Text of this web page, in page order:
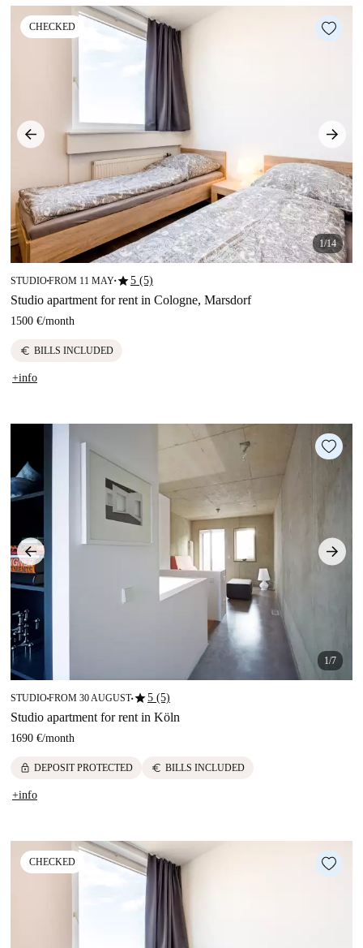
CHECKED
1/14
STUDIO■FROM 11 MAY■star5 (5)
Studio apartment for rent in Cologne, Marsdorf
1500 €/month
euro BILLS INCLUDED
+info
1/7
STUDIO■FROM 30 AUGUST■star5 (5)
Studio apartment for rent in Köln
1690 €/month
lock DEPOSIT PROTECTED euro BILLS INCLUDED
+info
CHECKED